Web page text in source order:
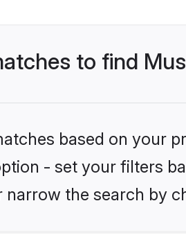
to find
based on your
- set your filters
narrow the search by